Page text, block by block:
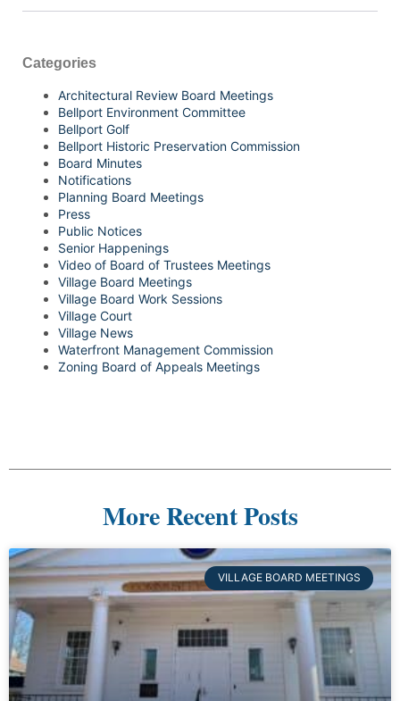
Categories
Architectural Review Board Meetings
Bellport Environment Committee
Bellport Golf
Bellport Historic Preservation Commission
Board Minutes
Notifications
Planning Board Meetings
Press
Public Notices
Senior Happenings
Video of Board of Trustees Meetings
Village Board Meetings
Village Board Work Sessions
Village Court
Village News
Waterfront Management Commission
Zoning Board of Appeals Meetings
More Recent Posts
VILLAGE BOARD MEETINGS